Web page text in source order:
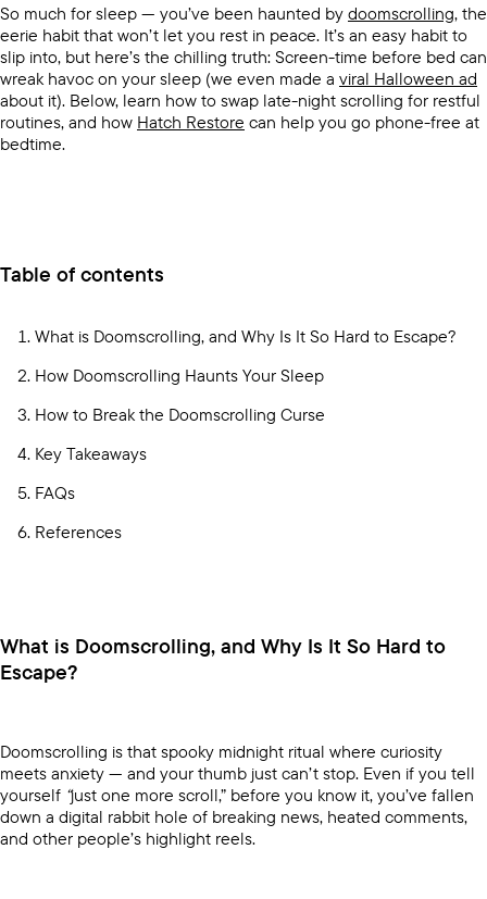
So much for sleep — you’ve been haunted by doomscrolling, the
eerie habit that won’t let you rest in peace. It’s an easy habit to
slip into, but here’s the chilling truth: Screen-time before bed can
wreak havoc on your sleep (we even made a viral Halloween ad
about it). Below, learn how to swap late-night scrolling for restful
routines, and how Hatch Restore can help you go phone-free at
bedtime.
Table of contents
What is Doomscrolling, and Why Is It So Hard to Escape?
How Doomscrolling Haunts Your Sleep
How to Break the Doomscrolling Curse
Key Takeaways
FAQs
References
What is Doomscrolling, and Why Is It So Hard to
Escape?
Doomscrolling is that spooky midnight ritual where curiosity
meets anxiety — and your thumb just can’t stop. Even if you tell
yourself “just one more scroll,” before you know it, you’ve fallen
down a digital rabbit hole of breaking news, heated comments,
and other people’s highlight reels.